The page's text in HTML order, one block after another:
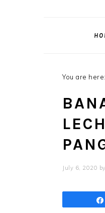
You are here:
July 6, 2020 by